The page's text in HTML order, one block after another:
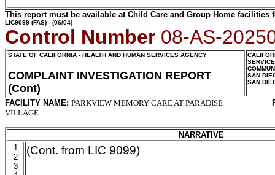
This report must be available at Child Care and Group Home facilities
LIC9099 (FAS) - (06/04)
Control Number 08-AS-
STATE OF CALIFORNIA - HEALTH AND HUMAN SERVICES AGENCY
COMPLAINT INVESTIGATION REPORT
(Cont)
SAN
SAN
FACILITY NAME: PARKVIEW MEMORY CARE AT PARADISE
VILLAGE
NARRATIVE
1
2
3
(Cont. from LIC 9099)